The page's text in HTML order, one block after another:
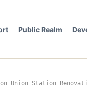
Public Realm
Union Station